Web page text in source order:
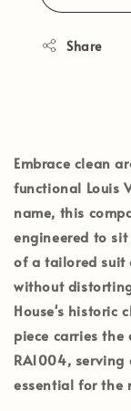
Share
Embrace clean
functional Louis
name, this
engineered to
of a tailored
without
House's historic
piece carries
RA1004, serving
essential for the